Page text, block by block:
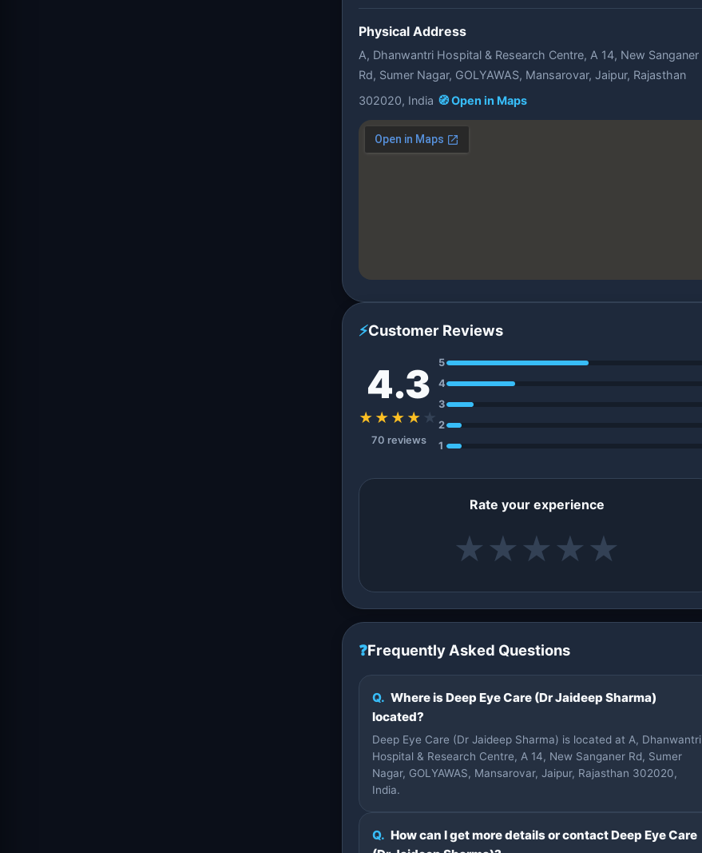
Physical Address
A, Dhanwantri Hospital & Research Centre, A 14, New Sanganer
Rd, Sumer Nagar, GOLYAWAS, Mansarovar, Jaipur, Rajasthan
302020, India 🧭 Open in Maps
⚡Customer Reviews
4.3
★★★★ ★
70 reviews
5
4
3
2
1
Rate your experience
★ ★ ★ ★ ★
❓Frequently Asked Questions
Q. Where is Deep Eye Care (Dr Jaideep Sharma)
located?
Deep Eye Care (Dr Jaideep Sharma) is located at A, Dhanwantri
Hospital & Research Centre, A 14, New Sanganer Rd, Sumer
Nagar, GOLYAWAS, Mansarovar, Jaipur, Rajasthan 302020,
India.
Q. How can I get more details or contact Deep Eye Care